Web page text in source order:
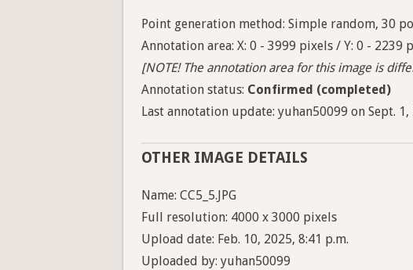
Point generation method: Simple random, 30
Annotation area: X: 0 - 3999 pixels / Y: 0 - 2239
[NOTE! The annotation area for this image is
Annotation status: Confirmed (completed)
Last annotation update: yuhan50099 on Sept. 1,
OTHER IMAGE DETAILS
Name: CC5_5.JPG
Full resolution: 4000 x 3000 pixels
Upload date: Feb. 10, 2025, 8:41 p.m.
Uploaded by: yuhan50099